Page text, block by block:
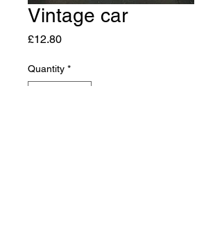
Vintage car
£12.80Price
Quantity *